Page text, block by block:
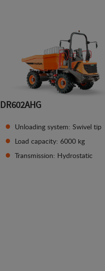
DR602AHG
Unloading system: Swivel tip
Load capacity: 6000 kg
Transmission: Hydrostatic